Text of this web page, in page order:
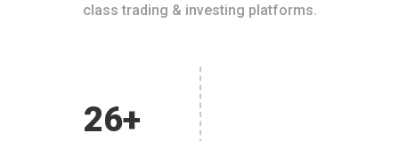
class trading & investing platforms.
26+